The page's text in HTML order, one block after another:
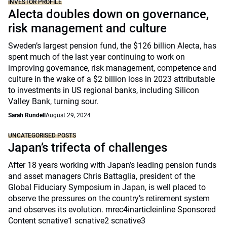
INVESTOR PROFILE
Alecta doubles down on governance,
risk management and culture
Sweden’s largest pension fund, the $126 billion Alecta, has
spent much of the last year continuing to work on
improving governance, risk management, competence and
culture in the wake of a $2 billion loss in 2023 attributable
to investments in US regional banks, including Silicon
Valley Bank, turning sour.
Sarah Rundell August 29, 2024
UNCATEGORISED POSTS
Japan’s trifecta of challenges
After 18 years working with Japan’s leading pension funds
and asset managers Chris Battaglia, president of the
Global Fiduciary Symposium in Japan, is well placed to
observe the pressures on the country’s retirement system
and observes its evolution. mrec4inarticleinline Sponsored
Content scnative1 scnative2 scnative3